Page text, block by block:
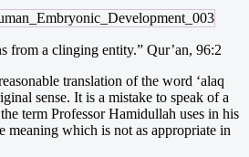
from a clinging entity.” Qur’an, 96:2
translation of the word ‘alaq
sense. It is a mistake to speak of a
term Professor Hamidullah uses in his
meaning which is not as appropriate in